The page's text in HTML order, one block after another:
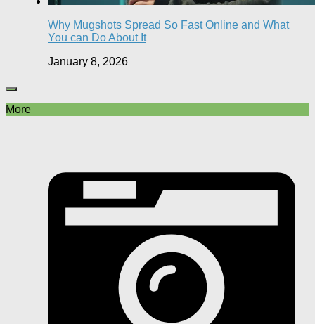
Why Mugshots Spread So Fast Online and What
You can Do About It
January 8, 2026
More